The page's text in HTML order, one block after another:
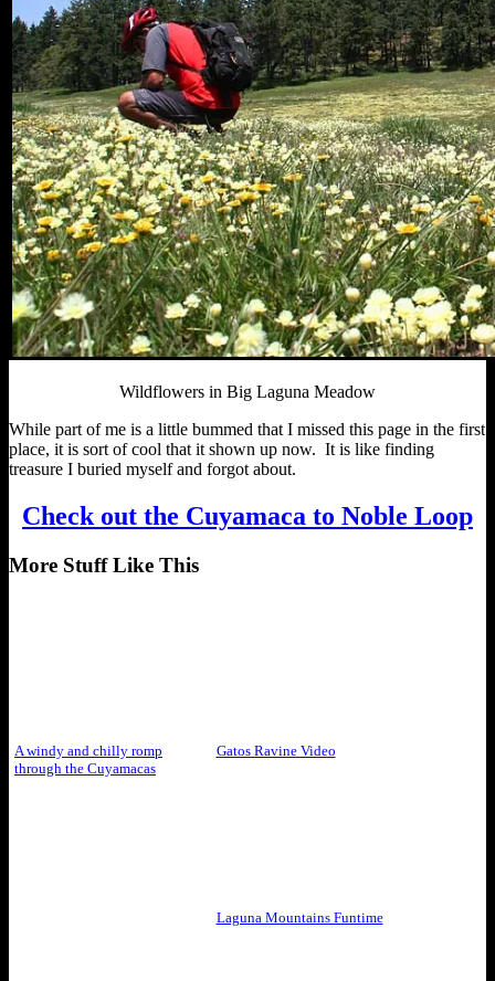
Wildflowers in Big Laguna Meadow
While part of me is a little bummed that I missed this page in the first
place, it is sort of cool that it shown up now. It is like finding
treasure I buried myself and forgot about.
Check out the Cuyamaca to Noble Loop
More Stuff Like This
A windy and chilly romp
through the Cuyamacas
Gatos Ravine Video
Laguna Mountains Funtime